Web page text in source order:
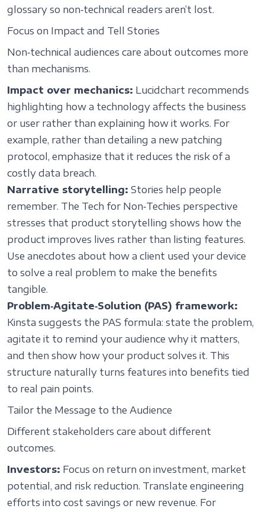
glossary so non‑technical readers aren’t lost.
Focus on Impact and Tell Stories
Non‑technical audiences care about outcomes more
than mechanisms.
Impact over mechanics: Lucidchart recommends
highlighting how a technology affects the business
or user rather than explaining how it works. For
example, rather than detailing a new patching
protocol, emphasize that it reduces the risk of a
costly data breach.
Narrative storytelling: Stories help people
remember. The Tech for Non‑Techies perspective
stresses that product storytelling shows how the
product improves lives rather than listing features.
Use anecdotes about how a client used your device
to solve a real problem to make the benefits
tangible.
Problem‑Agitate‑Solution (PAS) framework:
Kinsta suggests the PAS formula: state the problem,
agitate it to remind your audience why it matters,
and then show how your product solves it. This
structure naturally turns features into benefits tied
to real pain points.
Tailor the Message to the Audience
Different stakeholders care about different
outcomes.
Investors: Focus on return on investment, market
potential, and risk reduction. Translate engineering
efforts into cost savings or new revenue. For